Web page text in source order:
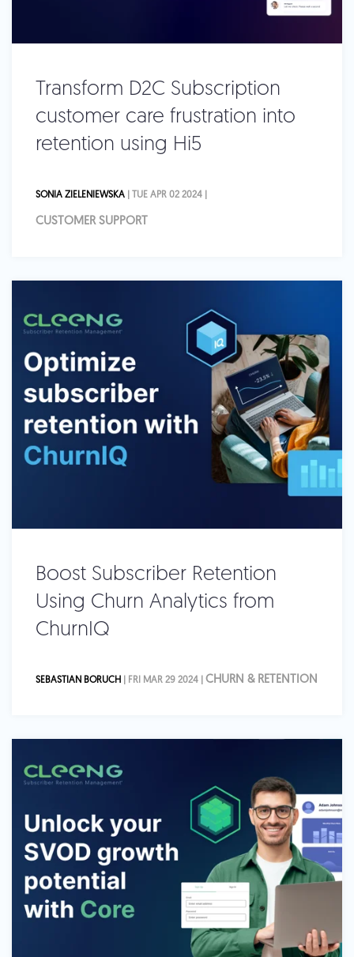
Transform D2C Subscription
customer care frustration into
retention using Hi5
SONIA ZIELENIEWSKA | TUE APR 02 2024 |
CUSTOMER SUPPORT
Boost Subscriber Retention
Using Churn Analytics from
ChurnIQ
SEBASTIAN BORUCH | FRI MAR 29 2024 | CHURN & RETENTION